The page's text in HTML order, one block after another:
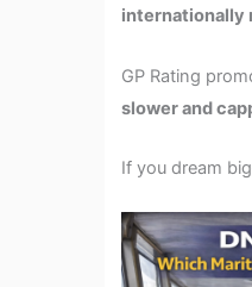
internationally
GP Rating
slower and
If you dream